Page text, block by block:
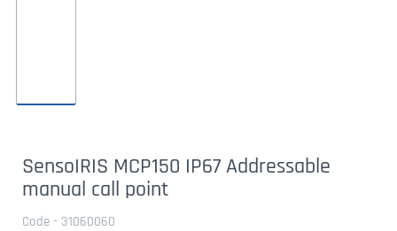
SensoIRIS MCP150 IP67 Addressable
manual call point
Code - 31060060